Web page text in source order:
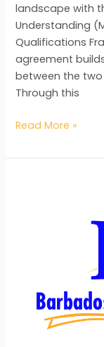
landscape with
Understanding
Qualifications
agreement
between the
Through this
Read More »
Awareness